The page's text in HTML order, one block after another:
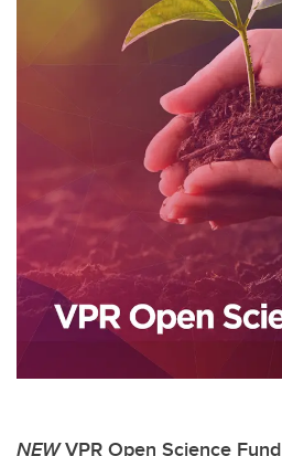
NEWVPR Open Science Fund